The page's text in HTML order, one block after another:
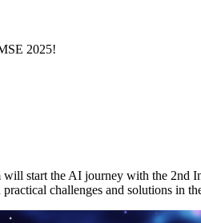
2025!
start the AI journey with the 2nd
challenges and solutions